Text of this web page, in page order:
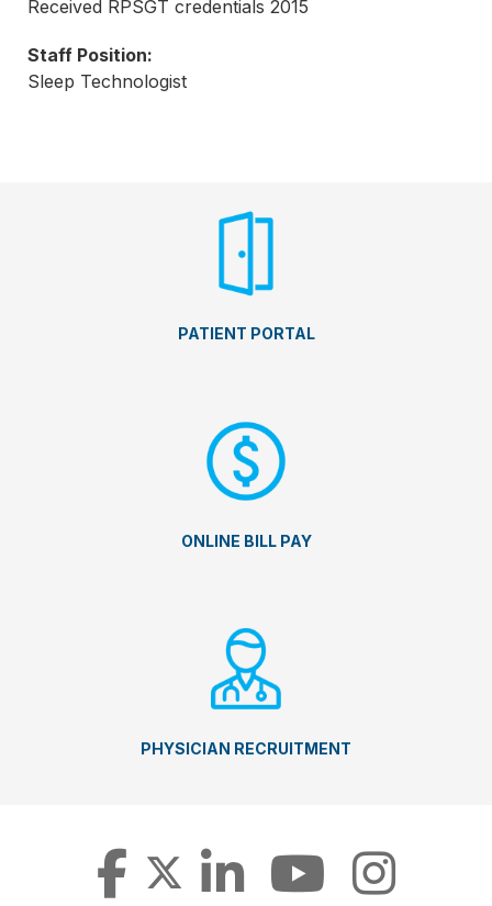
Received RPSGT credentials 2015
Staff Position:
Sleep Technologist
PATIENT PORTAL
ONLINE BILL PAY
PHYSICIAN RECRUITMENT